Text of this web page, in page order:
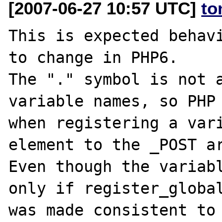
[2007-06-27 10:57 UTC]
This is expected
to change in PHP6.
The "." symbol is not
variable names, so
when registering a
element to the _POST
Even though the
only if
was made consistent